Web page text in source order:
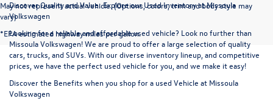
May not represent actual vehicle. (Options, colors, trim and body style may
vary)
*EPA estimated highway miles per gallon.
Discover Quality and Value: Explore our Used Inventory at Missoula
Volkswagen
Looking for a reliable and affordable used vehicle? Look no further than
Missoula Volkswagen! We are proud to offer a large selection of quality
cars, trucks, and SUVs. With our diverse inventory lineup, and competitive
prices, we have the perfect used vehicle for you, and we make it easy!
Discover the Benefits when you shop for a used Vehicle at Missoula
Volkswagen